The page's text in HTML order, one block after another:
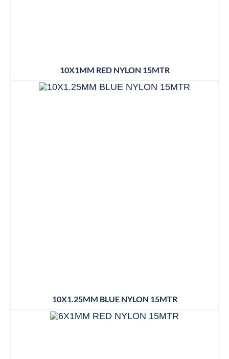
10X1MM RED NYLON 15MTR
10X1.25MM BLUE NYLON 15MTR